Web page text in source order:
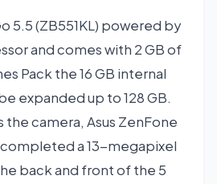
5.5 (ZB551KL) powered by
and comes with 2 GB of
Pack the 16 GB internal
expanded up to 128 GB.
the camera, Asus ZenFone
completed a 13-megapixel
back and front of the 5